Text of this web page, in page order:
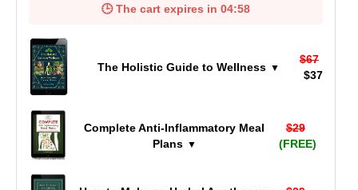
🕒 The cart expires in 04:57
The Holistic Guide to Wellness ▼
$67
$37
Complete Anti-Inflammatory Meal
Plans ▼
$29
(FREE)